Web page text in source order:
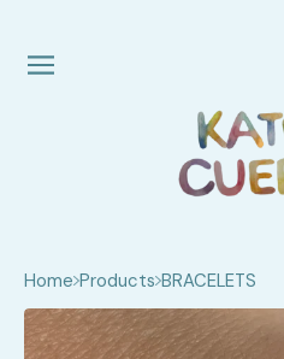
Home Products BRACELETS